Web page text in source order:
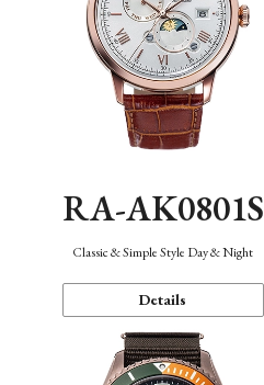
RA-AK0801S
Classic & Simple Style Day & Night
Details